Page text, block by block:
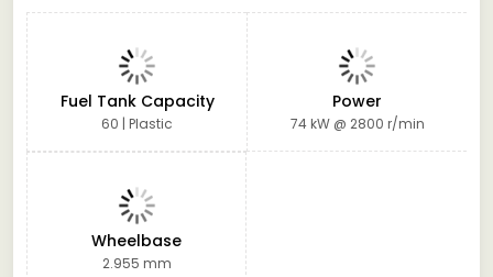
Fuel Tank Capacity
60 | Plastic
Power
74 kW @ 2800 r/min
Wheelbase
2.955 mm